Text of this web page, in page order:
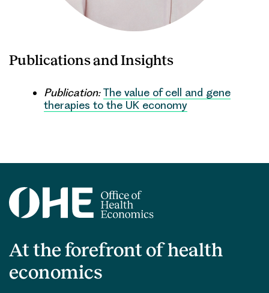
Publications and Insights
Publication: The value of cell and gene
therapies to the UK economy
At the forefront of health
economics